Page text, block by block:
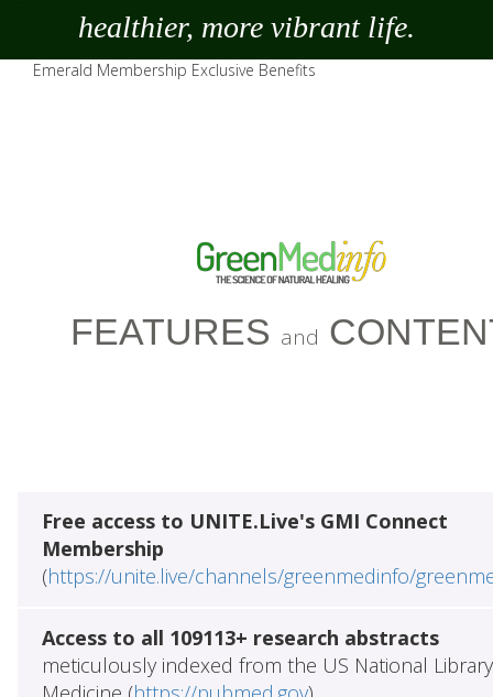
healthier, more vibrant life.
Emerald Membership Exclusive Benefits
FEATURES and
Free access to UNITE.Live's GMI Connect
Membership
(https://unite.live/channels/greenmedinfo/
Access to all 109113+ research abstracts
meticulously indexed from the US National